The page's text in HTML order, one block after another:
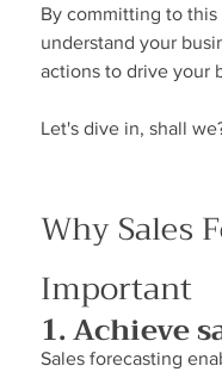
By committing to
understand your
actions to drive your
Let's dive in, shall
Why Sales
Important
1. Achieve
Sales forecasting